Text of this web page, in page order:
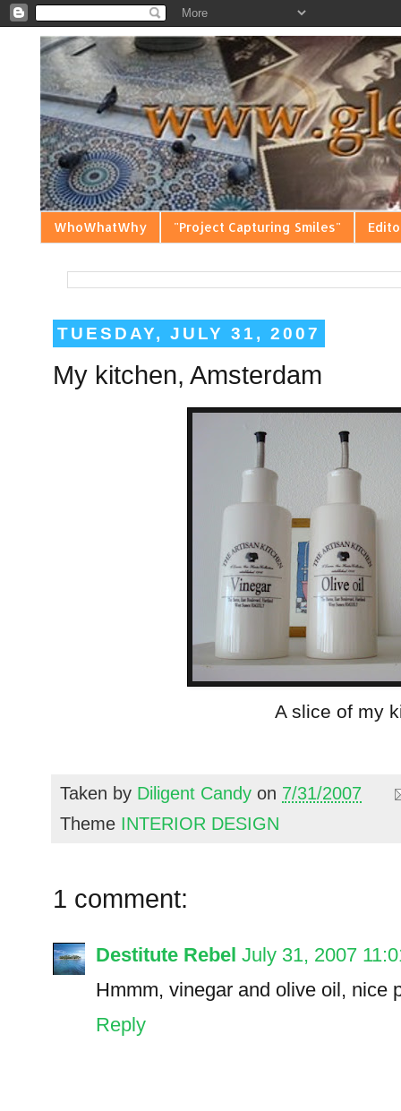
WhoWhatWhy "Project Capturing Smiles"
TUESDAY, JULY 31, 2007
My kitchen, Amsterdam
A slice of my
Taken by Diligent Candy on 7/31/2007
Theme INTERIOR DESIGN
1 comment:
Destitute Rebel July 31, 2007
Hmmm, vinegar and olive oil, nice
Reply